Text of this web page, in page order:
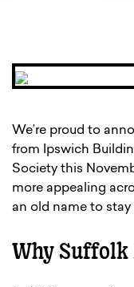
We’re proud to
from Ipswich
Society this
more appealing
an old name to
Why Suffolk